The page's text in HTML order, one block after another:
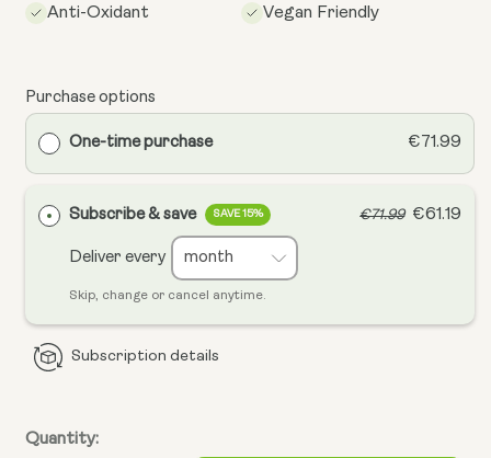
Anti-Oxidant
Vegan Friendly
Purchase options
One-time purchase €71.99
Subscribe & save SAVE 15% €71.99 €61.19
Deliver every
Skip, change or cancel anytime.
Subscription details
Quantity: